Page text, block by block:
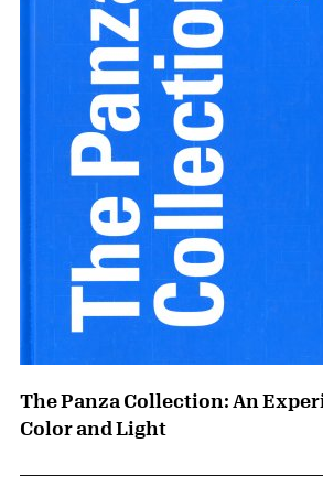
The Panza Collection: An
Color and Light